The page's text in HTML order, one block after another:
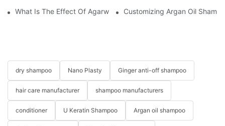
What Is The Effect Of Agarwood On Hair?-YOGI CARE
Customizing Argan Oil
dry shampoo Nano Plasty Ginger anti-off shampoo
hair care manufacturer shampoo manufacturers
conditioner U Keratin Shampoo Argan oil shampoo